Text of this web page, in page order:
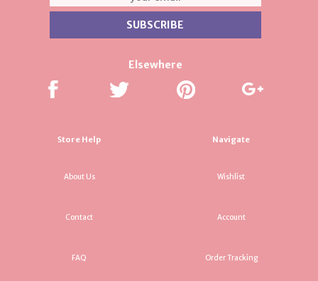
Elsewhere
Store Help
About Us
Contact
FAQ
Navigate
Wishlist
Account
Order Tracking